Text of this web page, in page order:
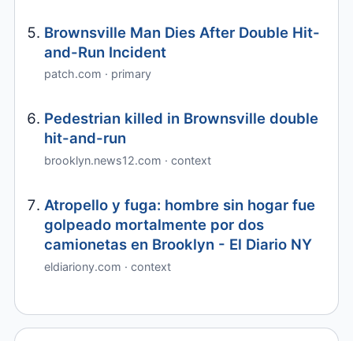
Brownsville Man Dies After Double Hit-
and-Run Incident
patch.com · primary
Pedestrian killed in Brownsville double
hit-and-run
brooklyn.news12.com · context
Atropello y fuga: hombre sin hogar fue
golpeado mortalmente por dos
camionetas en Brooklyn - El Diario NY
eldiariony.com · context